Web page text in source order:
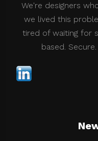
We're designers
we lived this
tired of waiting for
based.